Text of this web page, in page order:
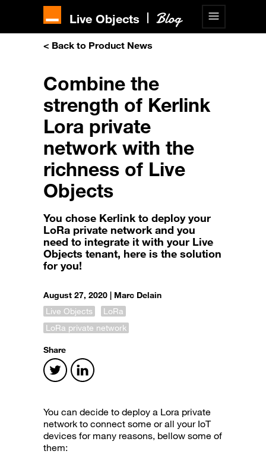
Live Objects
< Back to Product News
Combine the
strength of Kerlink
Lora private
network with the
richness of Live
Objects
You chose Kerlink to deploy your
LoRa private network and you
need to integrate it with your Live
Objects tenant, here is the solution
for you!
August 27, 2020 | Marc Delain
Live Objects
LoRa
LoRa private network
Share
You can decide to deploy a Lora private
network to connect some or all your IoT
devices for many reasons, bellow some of
them: